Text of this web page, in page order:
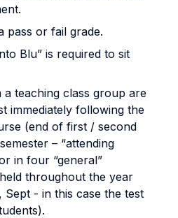
pass or fail grade.
Blu” is required to sit
a teaching class group are
immediately following the
(end of first / second
– “attending
in four “general”
throughout the year
- in this case the test